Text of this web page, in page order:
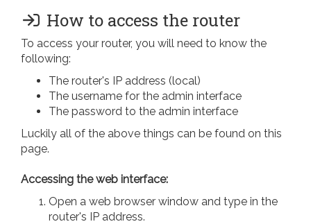
How to access the router
To access your router, you will need to know the
following:
The router's IP address (local)
The username for the admin interface
The password to the admin interface
Luckily all of the above things can be found on this
page.
Accessing the web interface:
Open a web browser window and type in the
router's IP address.